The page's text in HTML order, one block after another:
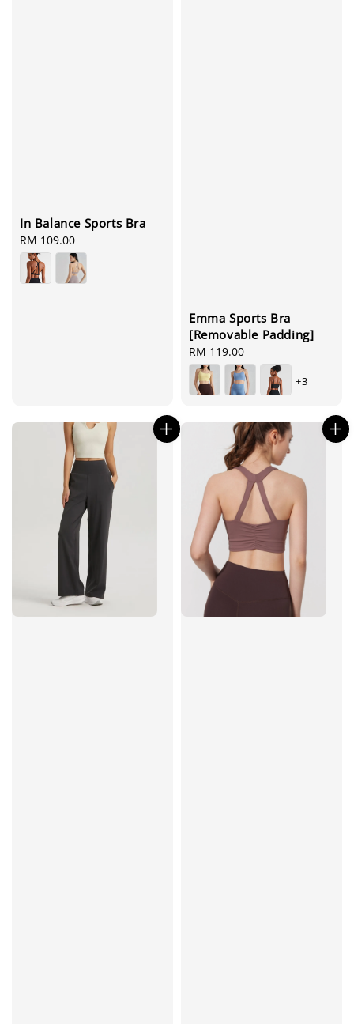
In Balance Sports Bra
Regular
price
RM 109.00
Emma Sports Bra
[Removable Padding]
Regular
price
RM 119.00
+3